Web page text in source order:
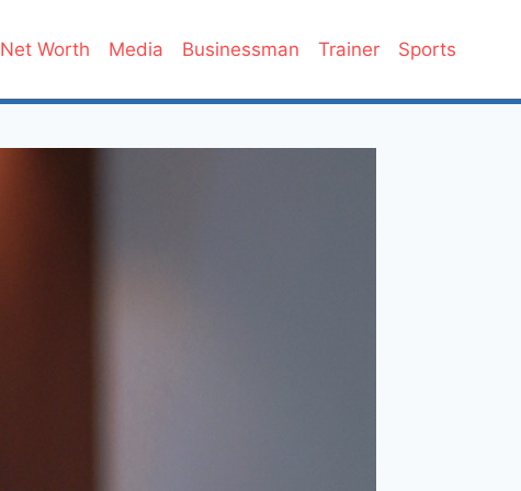
Net Worth Media Businessman Trainer Sports